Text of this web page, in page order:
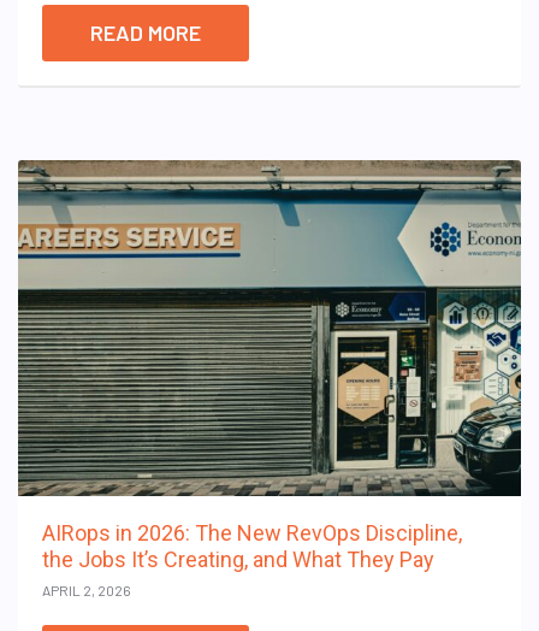
READ MORE
AIRops in 2026: The New RevOps Discipline,
the Jobs It’s Creating, and What They Pay
APRIL 2, 2026